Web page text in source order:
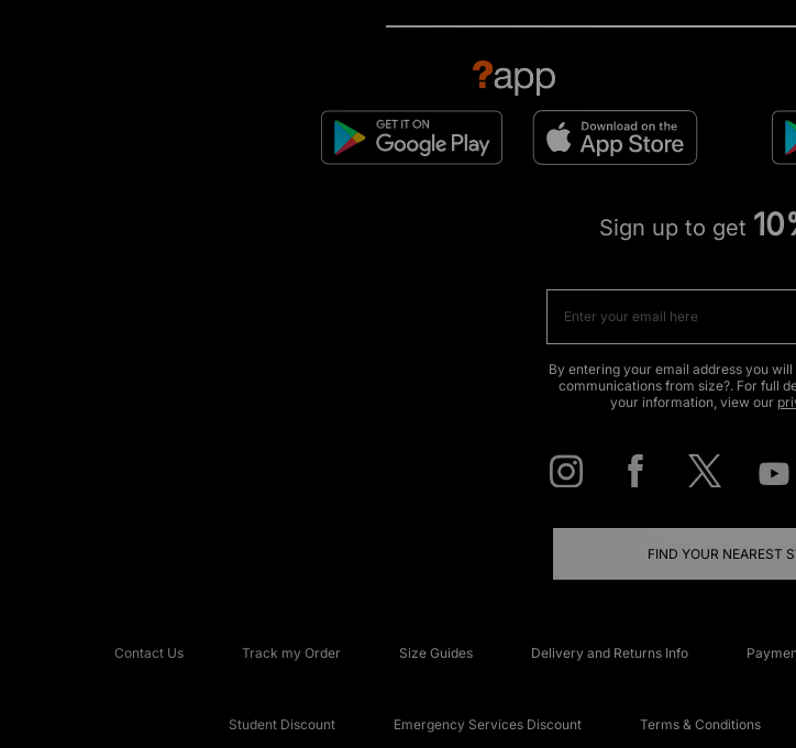
Sign up to get
By entering your email address you
communications from size?. For full
your information, view our
FIND YOUR NEAREST
Contact Us Track my Order Size Guides Delivery and Returns Info
Student Discount Emergency Services Discount Terms & Conditions